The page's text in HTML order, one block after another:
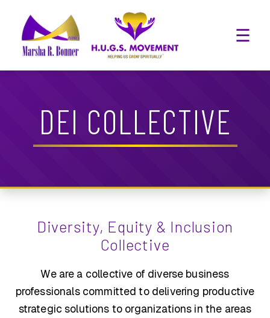
☰
DEI COLLECTIVE
Diversity, Equity & Inclusion
Collective
We are a collective of diverse business
professionals committed to delivering productive
strategic solutions to organizations in the areas